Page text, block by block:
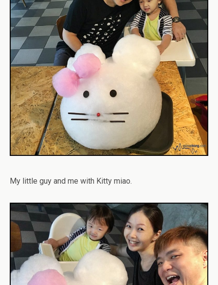
My little guy and me with Kitty miao.